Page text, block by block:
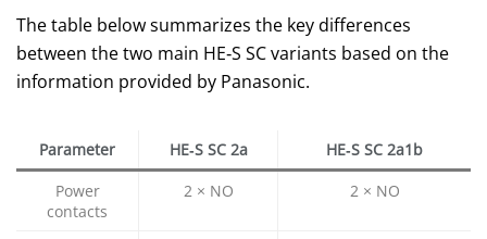
The table below summarizes the key differences
between the two main HE‑S SC variants based on the
information provided by Panasonic.
Parameter HE‑S SC 2a
HE‑S SC 2a1b
Power
contacts
2 × NO 2 × NO